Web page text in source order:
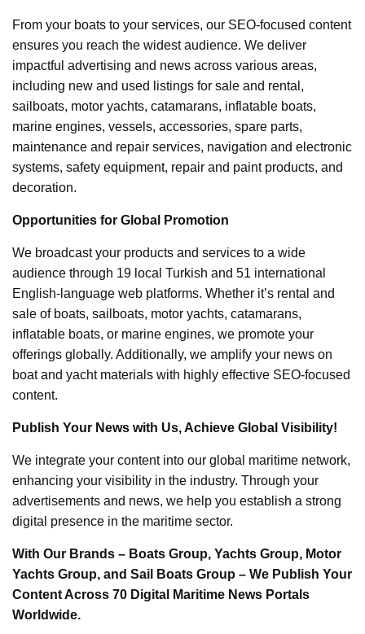
From your boats to your services, our SEO-focused content
ensures you reach the widest audience. We deliver
impactful advertising and news across various areas,
including new and used listings for sale and rental,
sailboats, motor yachts, catamarans, inflatable boats,
marine engines, vessels, accessories, spare parts,
maintenance and repair services, navigation and electronic
systems, safety equipment, repair and paint products, and
decoration.
Opportunities for Global Promotion
We broadcast your products and services to a wide
audience through 19 local Turkish and 51 international
English-language web platforms. Whether it’s rental and
sale of boats, sailboats, motor yachts, catamarans,
inflatable boats, or marine engines, we promote your
offerings globally. Additionally, we amplify your news on
boat and yacht materials with highly effective SEO-focused
content.
Publish Your News with Us, Achieve Global Visibility!
We integrate your content into our global maritime network,
enhancing your visibility in the industry. Through your
advertisements and news, we help you establish a strong
digital presence in the maritime sector.
With Our Brands – Boats Group, Yachts Group, Motor
Yachts Group, and Sail Boats Group – We Publish Your
Content Across 70 Digital Maritime News Portals
Worldwide.